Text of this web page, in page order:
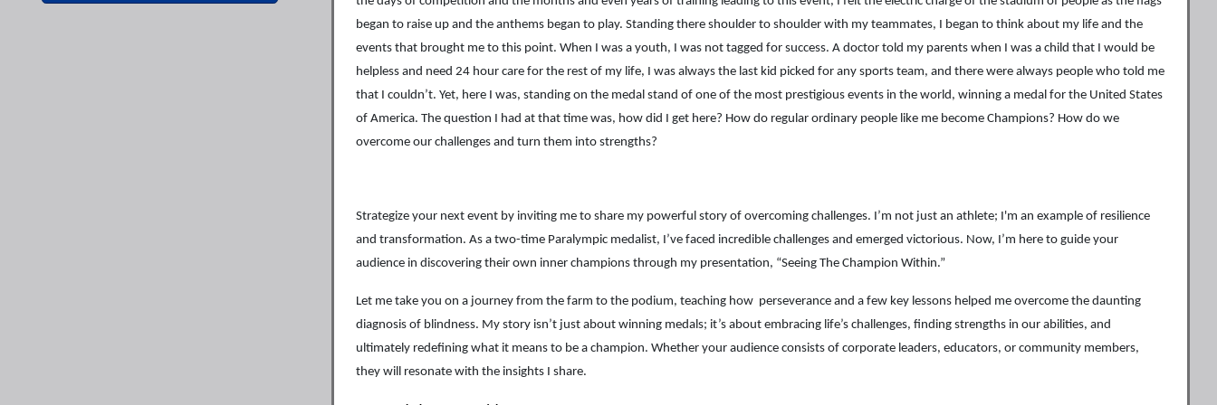
began to raise up and the anthems began to play. Standing there shoulder to shoulder with my teammates, I began to think about my life and the
events that brought me to this point. When I was a youth, I was not tagged for success. A doctor told my parents when I was a child that I would be
helpless and need 24 hour care for the rest of my life, I was always the last kid picked for any sports team, and there were always people who told me
that I couldn’t. Yet, here I was, standing on the medal stand of one of the most prestigious events in the world, winning a medal for the United States
of America. The question I had at that time was, how did I get here? How do regular ordinary people like me become Champions? How do we
overcome our challenges and turn them into strengths?
Strategize your next event by inviting me to share my powerful story of overcoming challenges. I’m not just an athlete; I'm an example of resilience
and transformation. As a two-time Paralympic medalist, I’ve faced incredible challenges and emerged victorious. Now, I’m here to guide your
audience in discovering their own inner champions through my presentation, “Seeing The Champion Within.”
Let me take you on a journey from the farm to the podium, teaching how perseverance and a few key lessons helped me overcome the daunting
diagnosis of blindness. My story isn’t just about winning medals; it’s about embracing life’s challenges, finding strengths in our abilities, and
ultimately redefining what it means to be a champion. Whether your audience consists of corporate leaders, educators, or community members,
they will resonate with the insights I share.